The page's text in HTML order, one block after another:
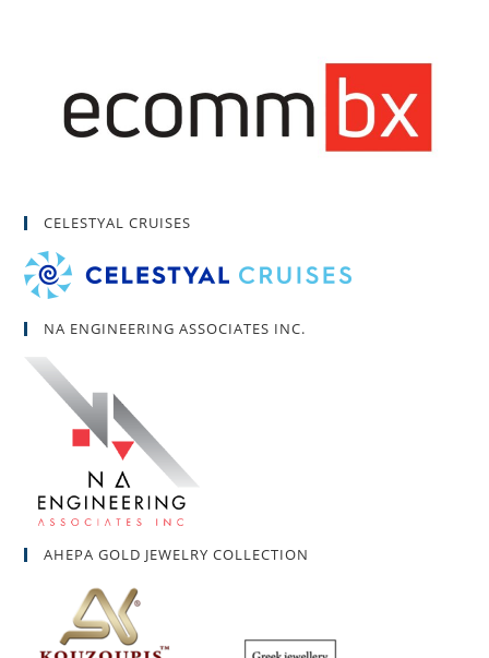
CELESTYAL CRUISES
NA ENGINEERING ASSOCIATES INC.
AHEPA GOLD JEWELRY COLLECTION